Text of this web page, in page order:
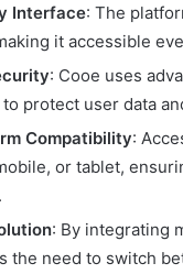
Interface: The
it accessible
: Cooe uses
protect user data
Compatibility:
or tablet,
: By integrating
the need to switch